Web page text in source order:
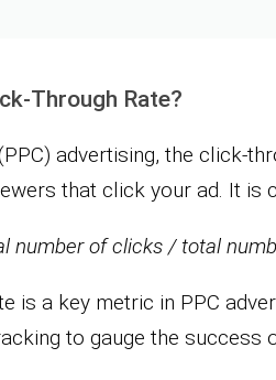
Through Rate?
advertising, the click-
that click your ad. It is
number of clicks / total
is a key metric in PPC
to gauge the success